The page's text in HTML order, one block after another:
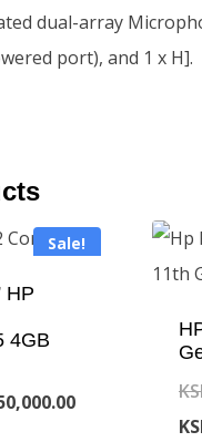
dual-array
port), and 1 x H].
Sale!
HP
4GB
Current